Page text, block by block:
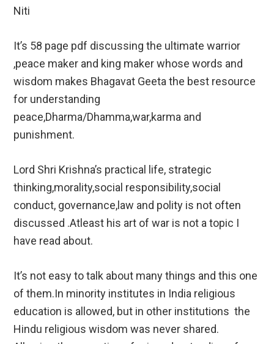
Niti
It’s 58 page pdf discussing the ultimate warrior
,peace maker and king maker whose words and
wisdom makes Bhagavat Geeta the best resource
for understanding
peace,Dharma/Dhamma,war,karma and
punishment.
Lord Shri Krishna’s practical life, strategic
thinking,morality,social responsibility,social
conduct, governance,law and polity is not often
discussed .Atleast his art of war is not a topic I
have read about.
It’s not easy to talk about many things and this one
of them.In minority institutes in India religious
education is allowed, but in other institutions the
Hindu religious wisdom was never shared.